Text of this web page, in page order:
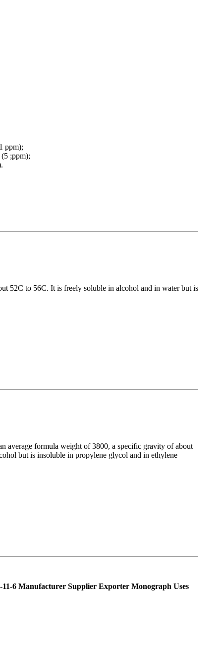
ppm);
;ppm);
52C to 56C. It is freely soluble in alcohol and in water but is
average formula weight of 3800, a specific gravity of about
but is insoluble in propylene glycol and in ethylene
6 Manufacturer Supplier Exporter Monograph Uses